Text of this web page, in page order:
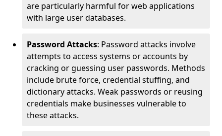
are particularly harmful for web applications
with large user databases.
Password Attacks: Password attacks involve
attempts to access systems or accounts by
cracking or guessing user passwords. Methods
include brute force, credential stuffing, and
dictionary attacks. Weak passwords or reusing
credentials make businesses vulnerable to
these attacks.